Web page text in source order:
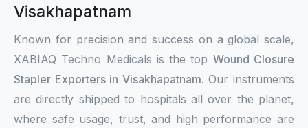
Visakhapatnam
Known for precision and success on a global scale,
XABIAQ Techno Medicals is the top Wound Closure
Stapler Exporters in Visakhapatnam. Our instruments
are directly shipped to hospitals all over the planet,
where safe usage, trust, and high performance are